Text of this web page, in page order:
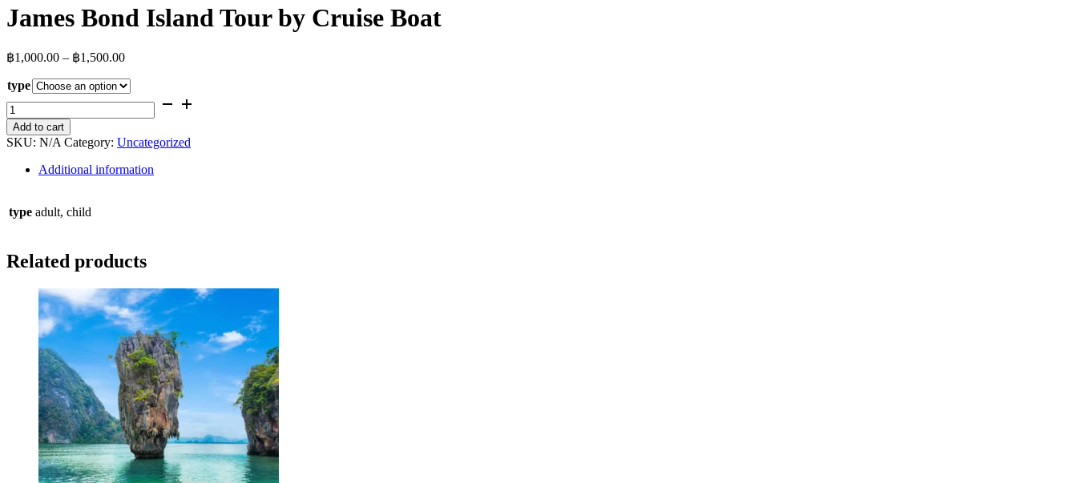
James Bond Island Tour by Cruise Boat
฿1,000.00 – ฿1,500.00Price
฿1,000.00
through
฿1,500.00
type
James
Bond
Island
Tour
Cruise
Add to cart
SKU: N/A Category: Uncategorized
Additional information
type adult, child
Related products